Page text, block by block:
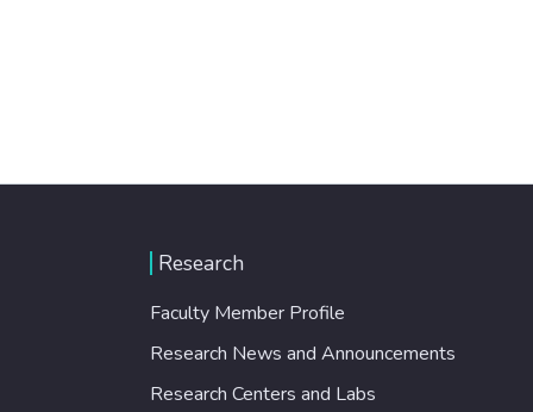
Research
Faculty Member Profile
Research News and Announcements
Research Centers and Labs